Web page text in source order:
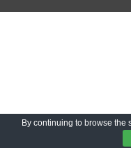
By continuing to browse the